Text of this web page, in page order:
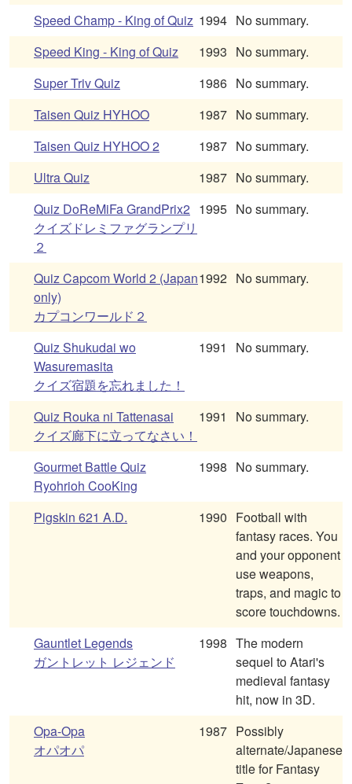
Speed Champ - King of Quiz 1994 No summary.
Speed King - King of Quiz
1993 No summary.
Super Triv Quiz
1986 No summary.
Taisen Quiz HYHOO
1987 No summary.
Taisen Quiz HYHOO 2
1987 No summary.
Ultra Quiz
1987 No summary.
Quiz DoReMiFa GrandPrix2
クイズドレミファグランプリ
２
1995 No summary.
Quiz Capcom World 2 (Japan
only)
カプコンワールド２
1992 No summary.
Quiz Shukudai wo
Wasuremasita
クイズ宿題を忘れました！
1991 No summary.
Quiz Rouka ni Tattenasai
クイズ廊下に立ってなさい！
1991 No summary.
Gourmet Battle Quiz
Ryohrioh CooKing
1998 No summary.
Pigskin 621 A.D. 1990 Football with
fantasy races. You
and your opponent
use weapons,
traps, and magic to
score touchdowns.
Gauntlet Legends
ガントレット レジェンド
1998 The modern
sequel to Atari's
medieval fantasy
hit, now in 3D.
Opa-Opa
オパオパ
1987 Possibly
alternate/Japanese
title for Fantasy